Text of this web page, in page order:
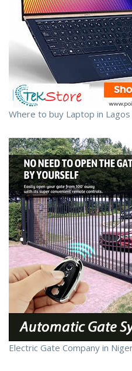
Where to buy Laptop in Lagos
Electric Gate Company in